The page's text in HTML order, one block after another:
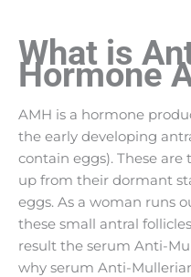
What is
Hormone
AMH is a hormone
the early developing
contain eggs). These
up from their dormant
eggs. As a woman runs
these small antral
result the serum Anti-
why serum Anti-